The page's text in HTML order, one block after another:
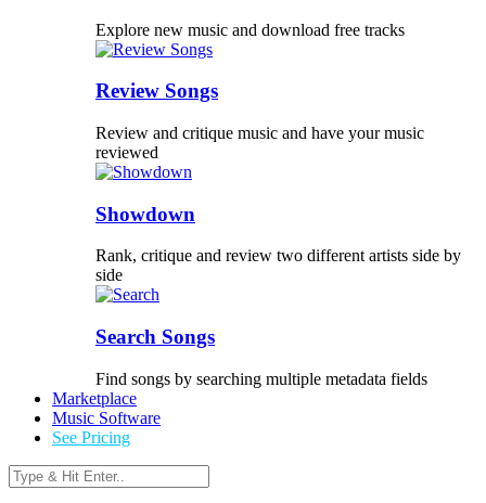
Explore new music and download free tracks
Review Songs
Review and critique music and have your music
reviewed
Showdown
Rank, critique and review two different artists side by
side
Search Songs
Find songs by searching multiple metadata fields
Marketplace
Music Software
See Pricing